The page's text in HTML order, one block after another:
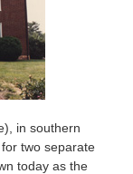
in southern
two separate
today as the